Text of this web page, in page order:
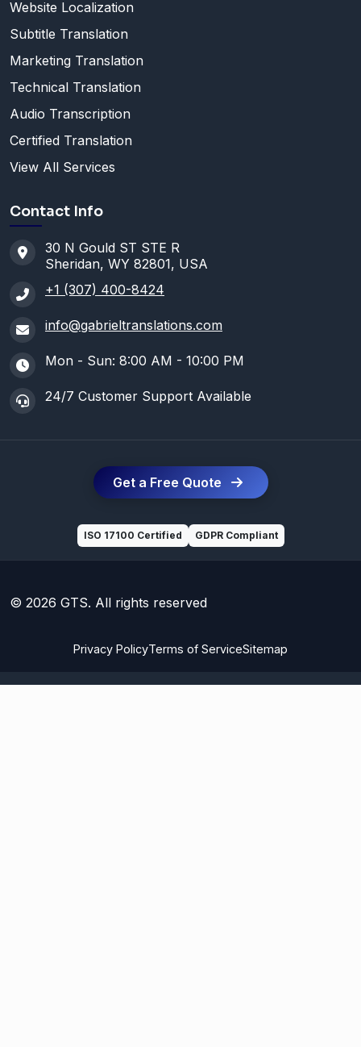
Website Localization
Subtitle Translation
Marketing Translation
Technical Translation
Audio Transcription
Certified Translation
View All Services
Contact Info
30 N Gould ST STE R
Sheridan, WY 82801, USA
+1 (307) 400-8424
info@gabrieltranslations.com
Mon - Sun: 8:00 AM - 10:00 PM
24/7 Customer Support Available
Get a Free Quote
ISO 17100 Certified GDPR Compliant
© 2026 GTS. All rights reserved
Privacy PolicyTerms of ServiceSitemap